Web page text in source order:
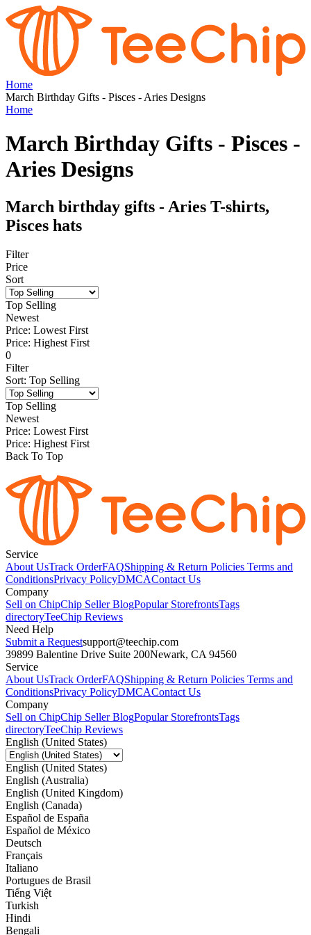
Home
March Birthday Gifts - Pisces - Aries Designs
Home
March Birthday Gifts - Pisces -
Aries Designs
March birthday gifts - Aries T-shirts,
Pisces hats
Filter
Price
Sort
Top Selling
Newest
Price: Lowest First
Price: Highest First
0
Filter
Sort: Top Selling
Top Selling
Newest
Price: Lowest First
Price: Highest First
Back To Top
Service
About UsTrack OrderFAQShipping & Return Policies Terms and
ConditionsPrivacy PolicyDMCAContact Us
Company
Sell on ChipChip Seller BlogPopular StorefrontsTags
directoryTeeChip Reviews
Need Help
Submit a Requestsupport@teechip.com
39899 Balentine Drive Suite 200Newark, CA 94560
Service
About UsTrack OrderFAQShipping & Return Policies Terms and
ConditionsPrivacy PolicyDMCAContact Us
Company
Sell on ChipChip Seller BlogPopular StorefrontsTags
directoryTeeChip Reviews
English (United States)
English (United States)
English (Australia)
English (United Kingdom)
English (Canada)
Español de España
Español de México
Deutsch
Français
Italiano
Portugues de Brasil
Tiếng Việt
Turkish
Hindi
Bengali